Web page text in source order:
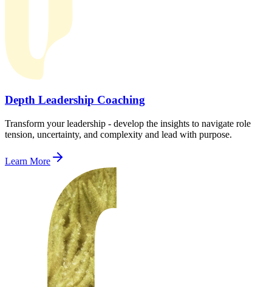
Depth Leadership Coaching
Transform your leadership - develop the insights to navigate role
tension, uncertainty, and complexity and lead with purpose.
Learn More